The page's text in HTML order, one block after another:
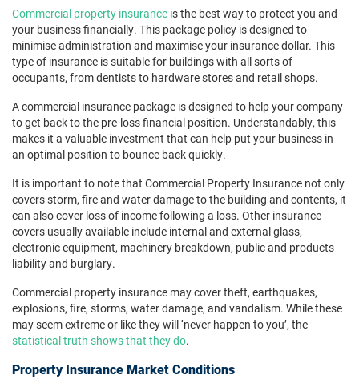
Commercial property insurance is the best way to protect you and
your business financially. This package policy is designed to
minimise administration and maximise your insurance dollar. This
type of insurance is suitable for buildings with all sorts of
occupants, from dentists to hardware stores and retail shops.
A commercial insurance package is designed to help your company
to get back to the pre-loss financial position. Understandably, this
makes it a valuable investment that can help put your business in
an optimal position to bounce back quickly.
It is important to note that Commercial Property Insurance not only
covers storm, fire and water damage to the building and contents, it
can also cover loss of income following a loss. Other insurance
covers usually available include internal and external glass,
electronic equipment, machinery breakdown, public and products
liability and burglary.
Commercial property insurance may cover theft, earthquakes,
explosions, fire, storms, water damage, and vandalism. While these
may seem extreme or like they will ‘never happen to you’, the
statistical truth shows that they do.
Property Insurance Market Conditions